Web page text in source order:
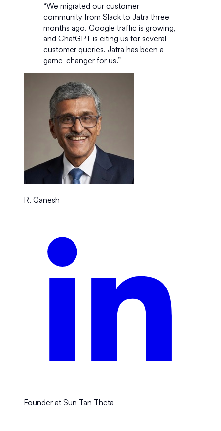
“We migrated our customer
community from Slack to Jatra three
months ago. Google traffic is growing,
and ChatGPT is citing us for several
customer queries. Jatra has been a
game-changer for us.”
R. Ganesh
Founder at Sun Tan Theta